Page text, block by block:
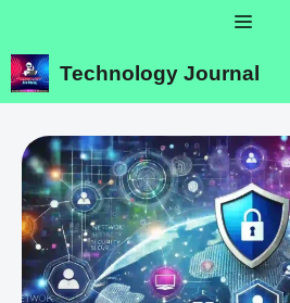
content
Menu
Technology Journal